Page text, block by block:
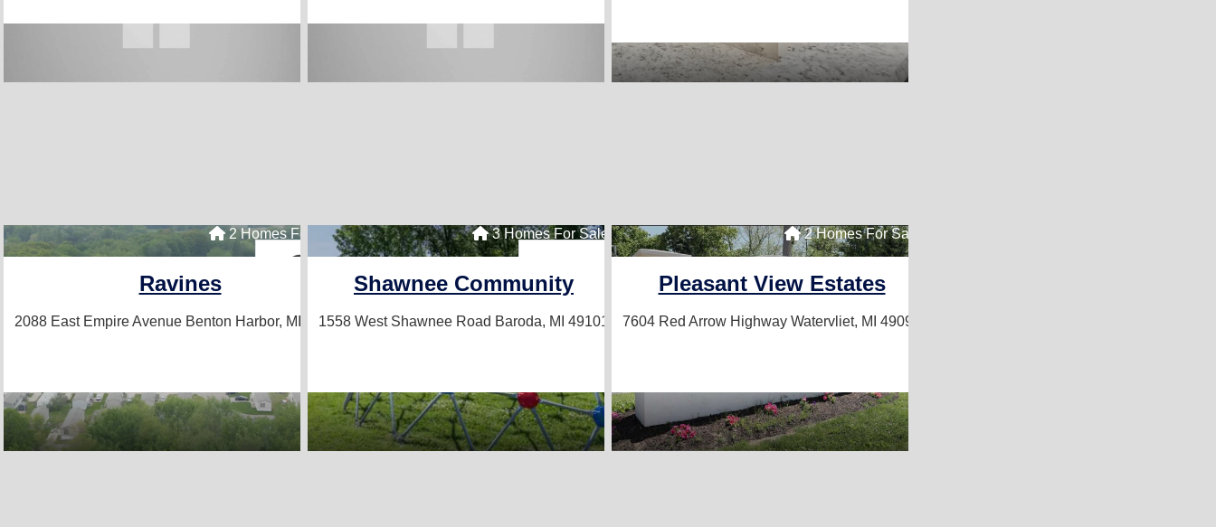
2 Homes For Sale
Ravines
2088 East Empire Avenue Benton Harbor, MI 49022
3 Homes For Sale
Shawnee Community
1558 West Shawnee Road Baroda, MI 49101
2 Homes For Sale
Pleasant View Estates
7604 Red Arrow Highway Watervliet, MI 49098